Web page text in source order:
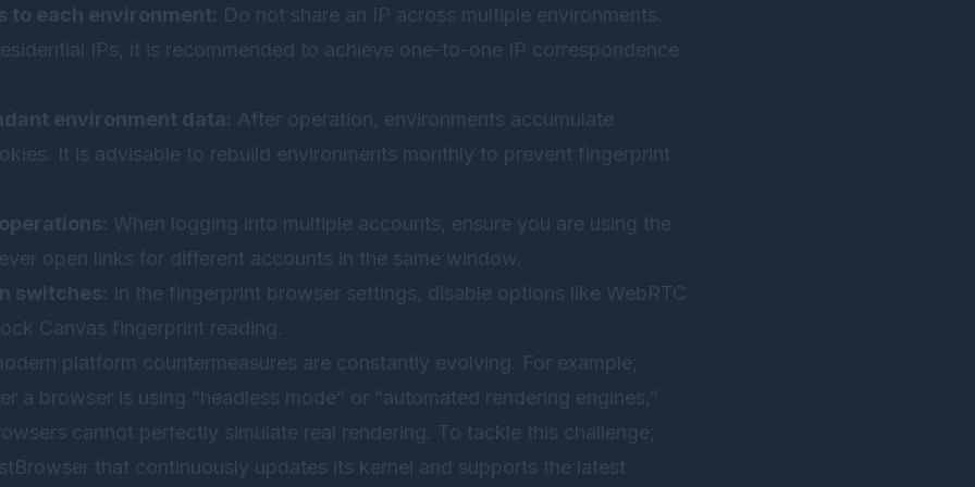
to each environment: Do not share an IP across multiple environments.
IPs, it is recommended to achieve one-to-one IP correspondence
environment data: After operation, environments accumulate
It is advisable to rebuild environments monthly to prevent fingerprint
When logging into multiple accounts, ensure you are using the
open links for different accounts in the same window.
switches: In the fingerprint browser settings, disable options like WebRTC
Canvas fingerprint reading.
platform countermeasures are constantly evolving. For example,
a browser is using “headless mode” or “automated rendering engines,”
cannot perfectly simulate real rendering. To tackle this challenge,
that continuously updates its kernel and supports the latest